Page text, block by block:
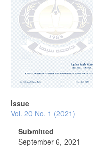
Issue
Vol. 20 No. 1 (2021)
Submitted
September 6, 2021